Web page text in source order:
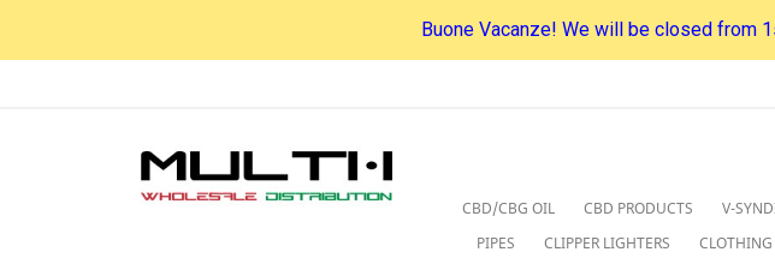
Buone Vacanze! We will be closed from
CBD/CBG OIL CBD PRODUCTS V-
PIPES
CLIPPER LIGHTERS CLOTHING